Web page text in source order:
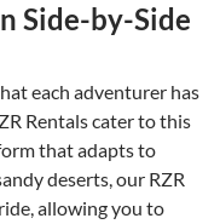
Side-by-Side
each adventurer has
Rentals cater to this
that adapts to
deserts, our RZR
allowing you to